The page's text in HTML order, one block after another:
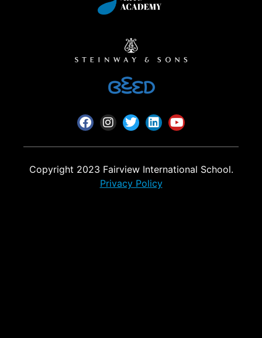
Copyright 2023 Fairview International School.
Privacy Policy